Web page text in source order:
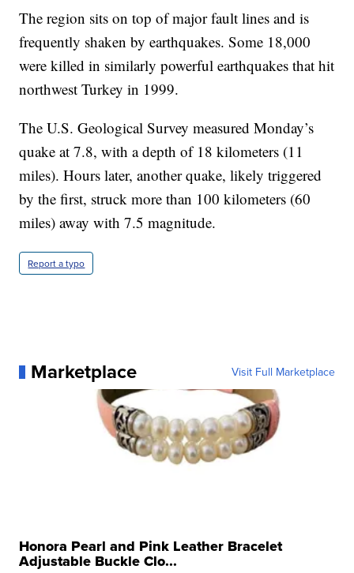
The region sits on top of major fault lines and is
frequently shaken by earthquakes. Some 18,000
were killed in similarly powerful earthquakes that hit
northwest Turkey in 1999.
The U.S. Geological Survey measured Monday’s
quake at 7.8, with a depth of 18 kilometers (11
miles). Hours later, another quake, likely triggered
by the first, struck more than 100 kilometers (60
miles) away with 7.5 magnitude.
Report a typo
Marketplace Visit Full Marketplace
Honora Pearl and Pink Leather Bracelet
Adjustable Buckle Clo...